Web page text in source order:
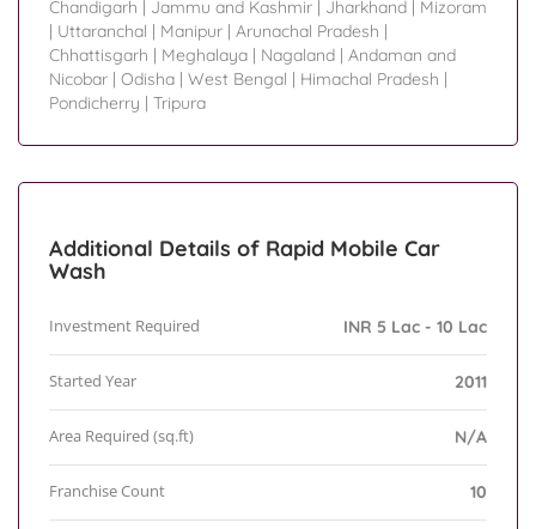
Chandigarh Jammu and Kashmir Jharkhand
Mizoram
| Uttaranchal | Manipur | Arunachal Pradesh |
Chhattisgarh | Meghalaya | Nagaland | Andaman and
Nicobar | Odisha | West Bengal | Himachal Pradesh |
Pondicherry | Tripura
Additional Details of Rapid Mobile Car
Wash
Investment Required INR 5 Lac - 10 Lac
Started Year 2011
Area Required (sq.ft) N/A
Franchise Count 10